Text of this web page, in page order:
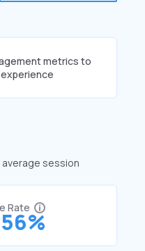
metrics to
session
Rate